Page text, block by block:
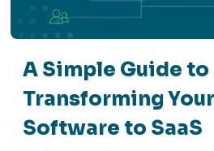
A Simple Guide to
Transforming Your
Software to SaaS